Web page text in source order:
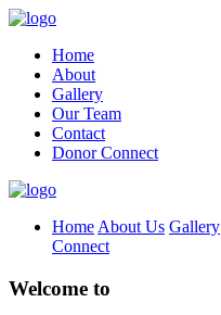
Home
About
Gallery
Our Team
Contact
Donor Connect
Home About Us Gallery
Connect
Welcome to